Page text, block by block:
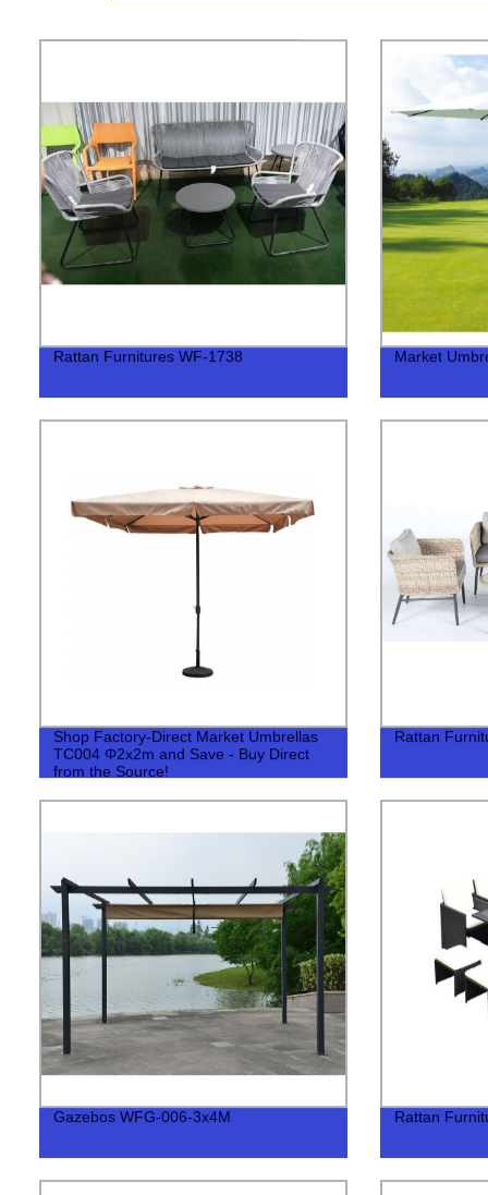
Rattan Furnitures WF-1738 Market
Shop Factory-Direct Market Umbrellas
TC004 Φ2x2m and Save - Buy Direct
from the Source!
Rattan
Gazebos WFG-006-3x4M Rattan